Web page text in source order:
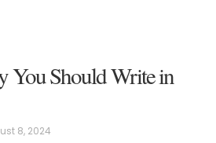
You Should Write in
8, 2024